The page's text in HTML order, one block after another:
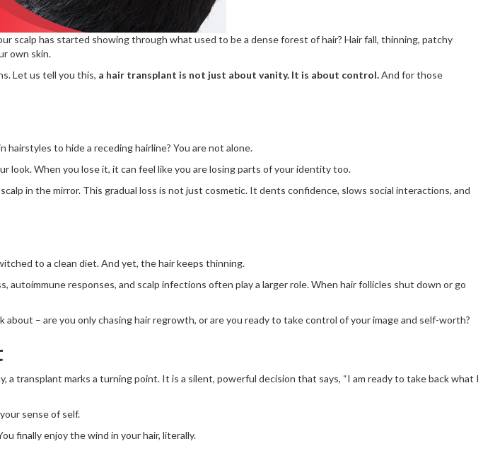
scalp has started showing through what used to be a dense forest of hair? Hair fall, thinning, patchy
own skin.
Let us tell you this, a hair transplant is not just about vanity. It is about control.And for those
to hide a receding hairline? You are not alone.
When you lose it, it can feel like you are losing parts of your identity too.
in the mirror. This gradual loss is not just cosmetic. It dents confidence, slows social interactions, and
to a clean diet. And yet, the hair keeps thinning.
responses, and scalp infections often play a larger role. When hair follicles shut down or go
– are you only chasing hair regrowth, or are you ready to take control of your image and self-worth?
transplant marks a turning point. It is a silent, powerful decision that says, “I am ready to take back what I
sense of self.
finally enjoy the wind in your hair, literally.